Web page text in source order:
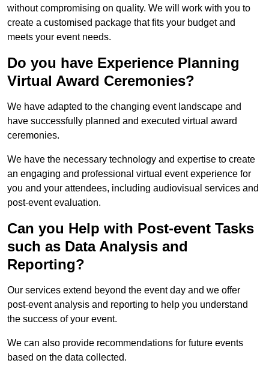
without compromising on quality. We will work with you to
create a customised package that fits your budget and
meets your event needs.
Do you have Experience Planning
Virtual Award Ceremonies?
We have adapted to the changing event landscape and
have successfully planned and executed virtual award
ceremonies.
We have the necessary technology and expertise to create
an engaging and professional virtual event experience for
you and your attendees, including audiovisual services and
post-event evaluation.
Can you Help with Post-event Tasks
such as Data Analysis and
Reporting?
Our services extend beyond the event day and we offer
post-event analysis and reporting to help you understand
the success of your event.
We can also provide recommendations for future events
based on the data collected.